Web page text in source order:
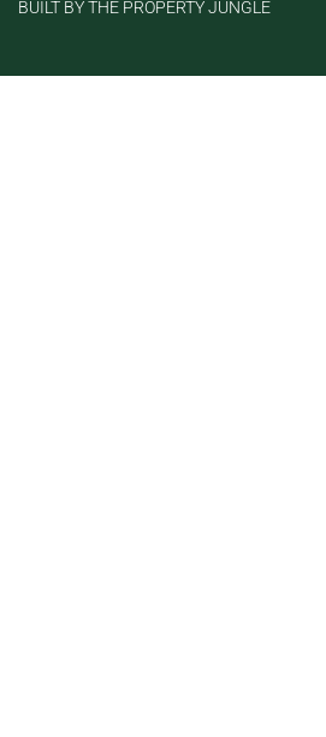
BUILT BY THE PROPERTY JUNGLE